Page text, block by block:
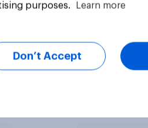
purposes.
Learn more
Don’t Accept